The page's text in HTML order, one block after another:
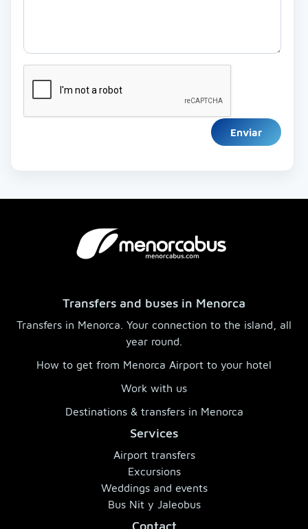
Transfers and buses in Menorca
Transfers in Menorca. Your connection to the island, all
year round.
How to get from Menorca Airport to your hotel
Work with us
Destinations & transfers in Menorca
Services
Airport transfers
Excursions
Weddings and events
Bus Nit y Jaleobus
Contact